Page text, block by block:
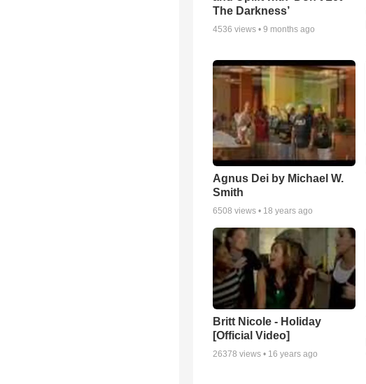
The Darkness’
4536 views • 9 months ago
Agnus Dei by Michael W.
Smith
6508 views • 18 years ago
Britt Nicole - Holiday
[Official Video]
26378 views • 16 years ago